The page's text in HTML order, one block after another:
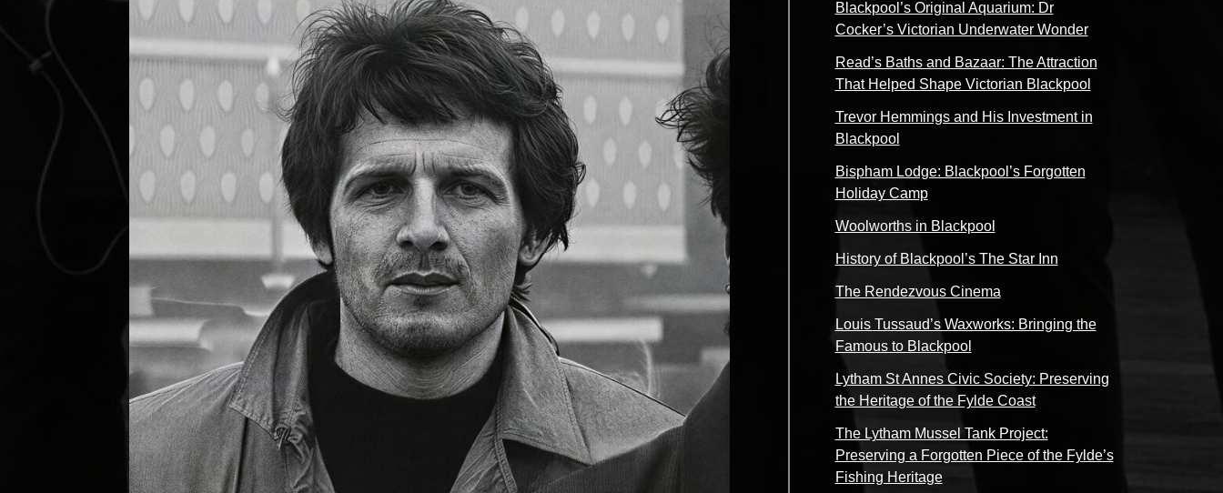
Blackpool’s Original Aquarium: Dr
Cocker’s Victorian Underwater Wonder
Read’s Baths and Bazaar: The Attraction
That Helped Shape Victorian Blackpool
Trevor Hemmings and His Investment in
Blackpool
Bispham Lodge: Blackpool’s Forgotten
Holiday Camp
Woolworths in Blackpool
History of Blackpool’s The Star Inn
The Rendezvous Cinema
Louis Tussaud’s Waxworks: Bringing the
Famous to Blackpool
Lytham St Annes Civic Society: Preserving
the Heritage of the Fylde Coast
The Lytham Mussel Tank Project:
Preserving a Forgotten Piece of the Fylde’s
Fishing Heritage